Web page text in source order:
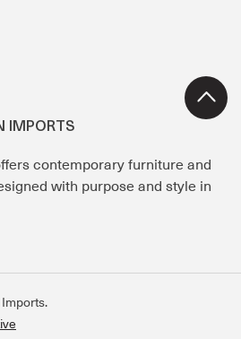
IMPORTS
contemporary furniture and
with purpose and style in